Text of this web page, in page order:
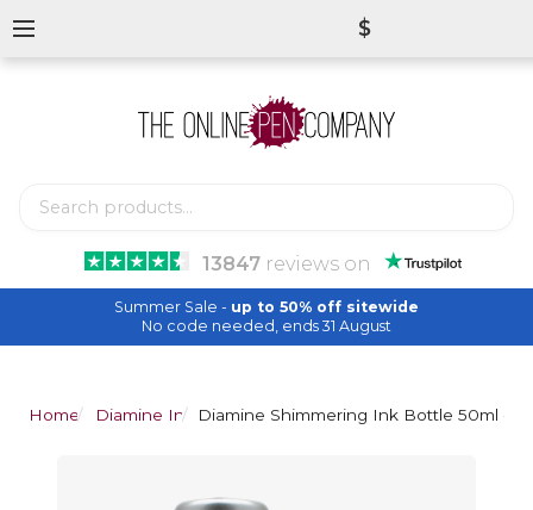
13847reviews on
$
Summer Sale - up to 50% off sitewide
No code needed, ends 31 August
Home Diamine InksDiamine Shimmering Ink Bottle 50ml -